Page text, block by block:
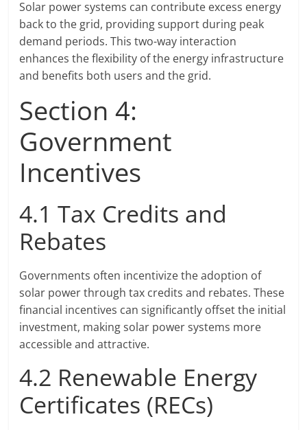
Solar power systems can contribute excess energy
back to the grid, providing support during peak
demand periods. This two-way interaction
enhances the flexibility of the energy infrastructure
and benefits both users and the grid.
Section 4:
Government
Incentives
4.1 Tax Credits and
Rebates
Governments often incentivize the adoption of
solar power through tax credits and rebates. These
financial incentives can significantly offset the initial
investment, making solar power systems more
accessible and attractive.
4.2 Renewable Energy
Certificates (RECs)